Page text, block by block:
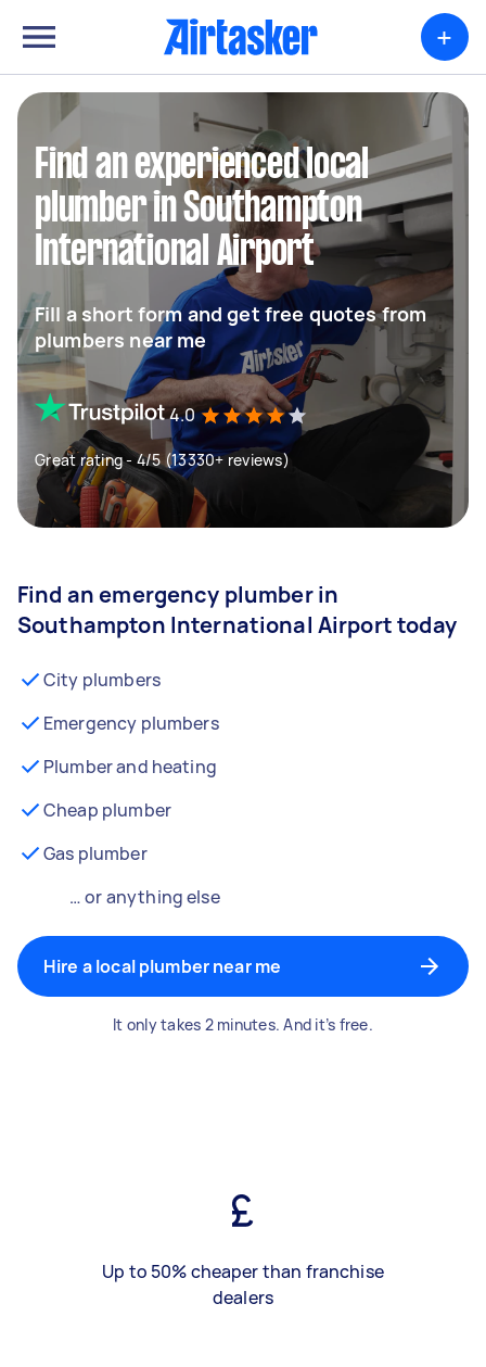
+
Find an experienced local
plumber in Southampton
International Airport
Fill a short form and get free quotes from
plumbers near me
4.0
Great rating - 4/5 (13330+ reviews)
Find an emergency plumber in
Southampton International Airport today
City plumbers
Emergency plumbers
Plumber and heating
Cheap plumber
Gas plumber
… or anything else
Hire a local plumber near me
It only takes 2 minutes. And it’s free.
Up to 50% cheaper than franchise
dealers